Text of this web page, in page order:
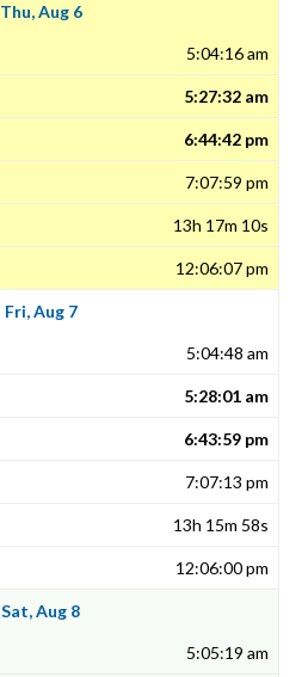
Thu, Aug 6
5:04:16 am
5:27:32 am
6:44:42 pm
7:07:59 pm
13h 17m 10s
12:06:07 pm
Fri, Aug 7
5:04:48 am
5:28:01 am
6:43:59 pm
7:07:13 pm
13h 15m 58s
12:06:00 pm
Sat, Aug 8
5:05:19 am